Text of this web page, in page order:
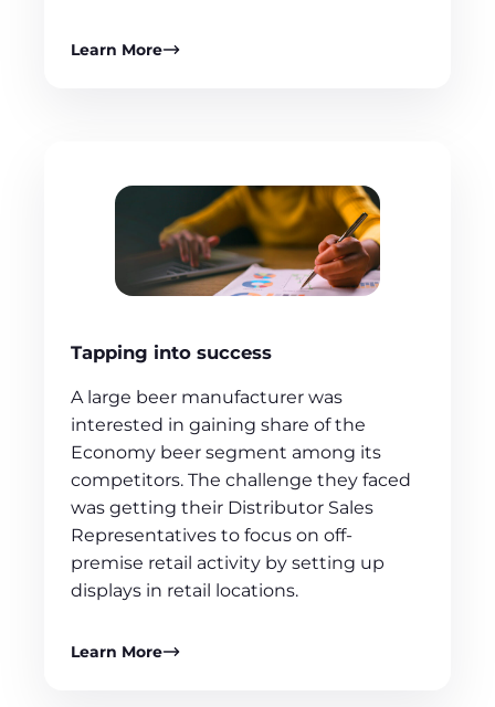
Learn More
Tapping into success
A large beer manufacturer was
interested in gaining share of the
Economy beer segment among its
competitors. The challenge they faced
was getting their Distributor Sales
Representatives to focus on off-
premise retail activity by setting up
displays in retail locations.
Learn More